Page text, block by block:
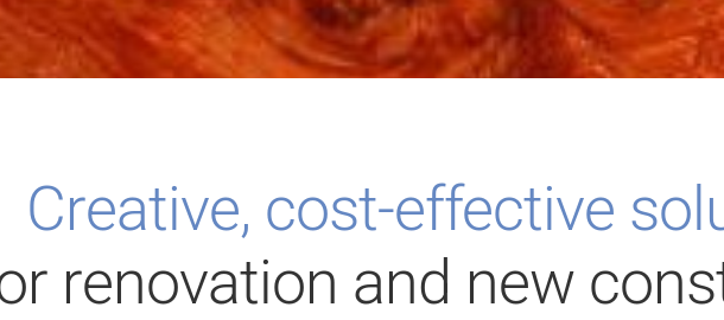
Creative, cost-effective
renovation and new